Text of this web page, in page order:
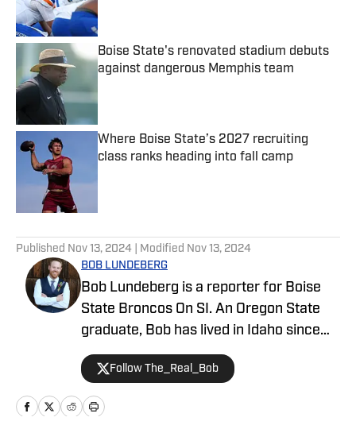
Boise State's renovated stadium debuts
against dangerous Memphis team
Where Boise State’s 2027 recruiting
class ranks heading into fall camp
Published Nov 13, 2024 | Modified Nov 13, 2024
BOB LUNDEBERG
Bob Lundeberg is a reporter for Boise
State Broncos On SI. An Oregon State
graduate, Bob has lived in Idaho since
2019 and is an avid hiker and golfer.
Follow The_Real_Bob